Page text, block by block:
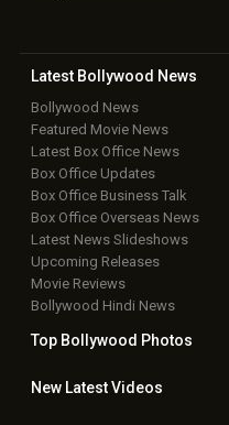
Latest Bollywood News
Bollywood News
Featured Movie News
Latest Box Office News
Box Office Updates
Box Office Business Talk
Box Office Overseas News
Latest News Slideshows
Upcoming Releases
Movie Reviews
Bollywood Hindi News
Top Bollywood Photos
New LatestVideos